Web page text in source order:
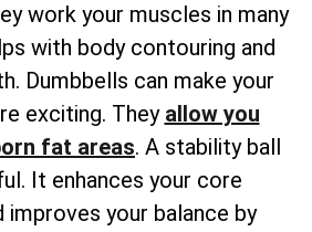
work your muscles in many
with body contouring and
Dumbbells can make your
exciting. They allow you
fat areas. A stability ball
It enhances your core
improves your balance by